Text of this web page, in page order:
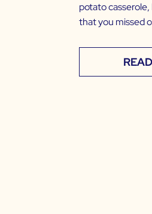
potato
that you missed